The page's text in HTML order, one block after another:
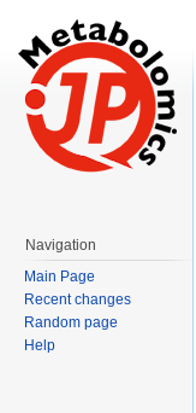
Navigation
Main Page
Recent changes
Random page
Help